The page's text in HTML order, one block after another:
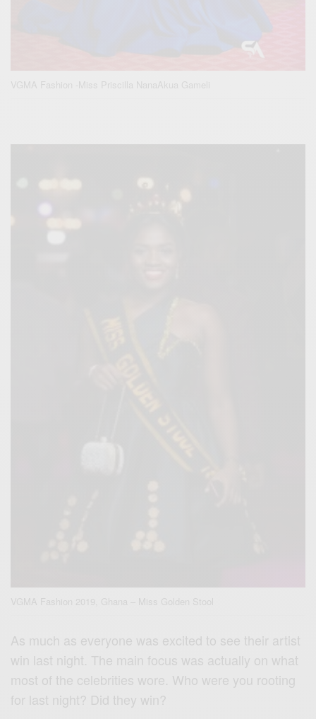
VGMA Fashion -Miss Priscilla NanaAkua Gameli
VGMA Fashion 2019, Ghana – Miss Golden Stool
As much as everyone was excited to see their artist
win last night. The main focus was actually on what
most of the celebrities wore. Who were you rooting
for last night? Did they win?